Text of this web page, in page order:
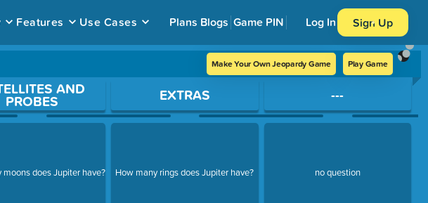
Features Use Cases Plans Blogs Game PIN Log In Sign Up
Make Your Own Jeopardy Game Play Game
AND
PROBES
moons does Jupiter have?
EXTRAS
How many rings does Jupiter have?
---
no question